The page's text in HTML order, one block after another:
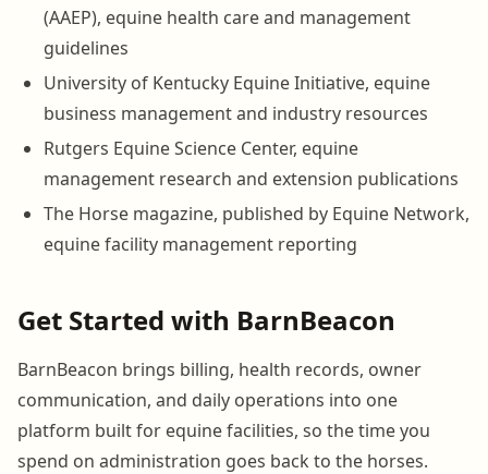
(AAEP), equine health care and management
guidelines
University of Kentucky Equine Initiative, equine
business management and industry resources
Rutgers Equine Science Center, equine
management research and extension publications
The Horse magazine, published by Equine Network,
equine facility management reporting
Get Started with BarnBeacon
BarnBeacon brings billing, health records, owner
communication, and daily operations into one
platform built for equine facilities, so the time you
spend on administration goes back to the horses.